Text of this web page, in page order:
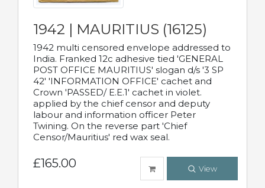
1942 | MAURITIUS (16125)
1942 multi censored envelope addressed to
India. Franked 12c adhesive tied 'GENERAL
POST OFFICE MAURITIUS' slogan d/s '3 SP
42' 'INFORMATION OFFICE' cachet and
Crown 'PASSED/ E.E.1' cachet in violet.
applied by the chief censor and deputy
labour and information officer Peter
Twining. On the reverse part 'Chief
Censor/Mauritius' red wax seal.
£165.00 View